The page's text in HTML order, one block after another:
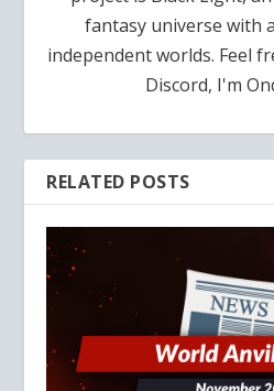
fantasy universe with
independent worlds. Feel
Discord, I'm
RELATED POSTS